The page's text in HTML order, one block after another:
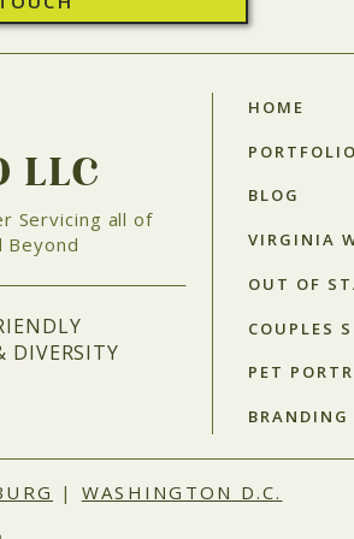
Servicing all of
Beyond
LLC
| WASHINGTON D.C.
BRANDING
PET
COUPLES
VIRGINIA
BLOG
PORTFOLIO
HOME
OUT OF